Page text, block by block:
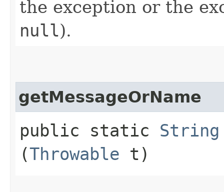
the exception or the
null).
getMessageOrName
public static String
(Throwable t)